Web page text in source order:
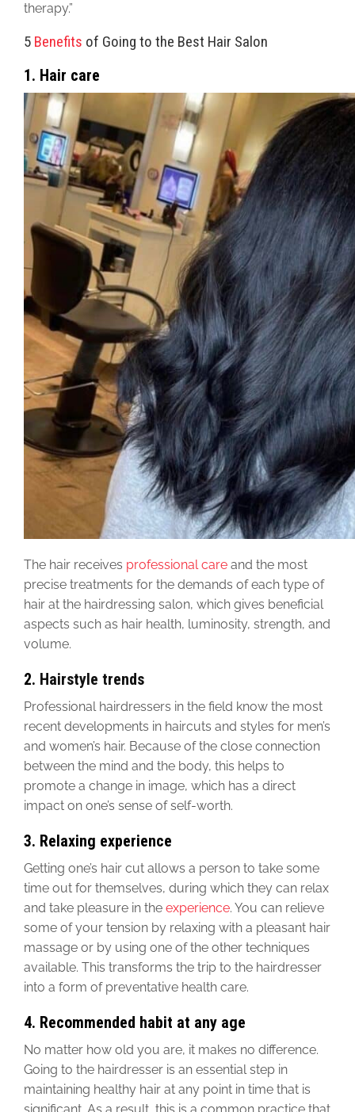
therapy.”
5 Benefits of Going to the Best Hair Salon
1. Hair care
The hair receives professional care and the most
precise treatments for the demands of each type of
hair at the hairdressing salon, which gives beneficial
aspects such as hair health, luminosity, strength, and
volume.
2. Hairstyle trends
Professional hairdressers in the field know the most
recent developments in haircuts and styles for men’s
and women’s hair. Because of the close connection
between the mind and the body, this helps to
promote a change in image, which has a direct
impact on one’s sense of self-worth.
3. Relaxing experience
Getting one’s hair cut allows a person to take some
time out for themselves, during which they can relax
and take pleasure in the experience. You can relieve
some of your tension by relaxing with a pleasant hair
massage or by using one of the other techniques
available. This transforms the trip to the hairdresser
into a form of preventative health care.
4. Recommended habit at any age
No matter how old you are, it makes no difference.
Going to the hairdresser is an essential step in
maintaining healthy hair at any point in time that is